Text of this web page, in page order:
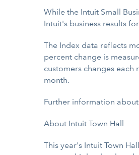
While the Intuit Small
Intuit's business results
The Index data reflects
percent change is
customers changes
month.
Further information
About Intuit Town Hall
This year's Intuit Town